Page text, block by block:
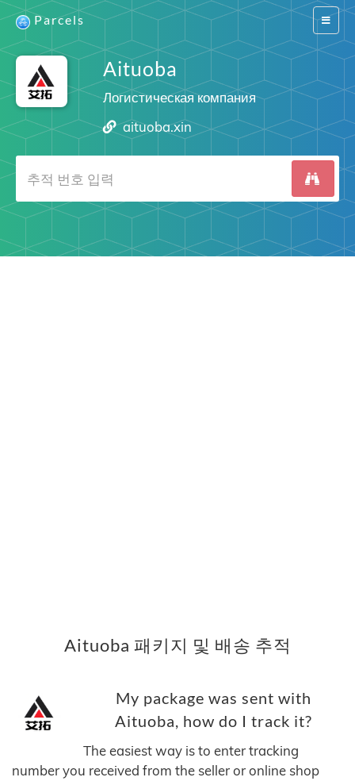
Switch
Parcels
Aituoba
Логистическая компания
aituoba.xin
Aituoba 패키지 및 배송 추적
My package was sent with
Aituoba, how do I track it?
The easiest way is to enter tracking
number you received from the seller or online shop